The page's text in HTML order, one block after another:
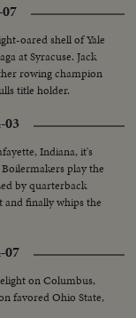
breakaway
tie in the most
oared shell of Yale
at Syracuse. Jack
rowing champion
title holder.
03
Indiana, it's
play the
by quarterback
and finally whips the
07
on Columbus,
favored Ohio State,